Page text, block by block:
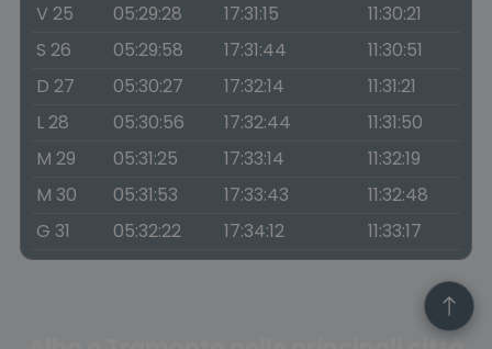
V 25
05:29:28 17:31:15
11:30:21
S 26
05:29:58 17:31:44
11:30:51
D 27
05:30:27 17:32:14
11:31:21
L 28
05:30:56 17:32:44
11:31:50
M 29
05:31:25 17:33:14
11:32:19
M 30
05:31:53 17:33:43
11:32:48
G 31
05:32:22 17:34:12 11:33:17